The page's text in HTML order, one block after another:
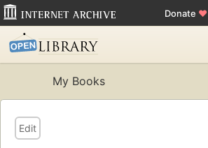
Donate ♥
My Books
Edit